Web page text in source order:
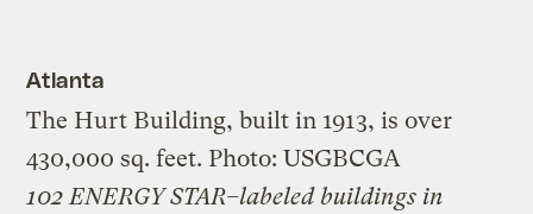
Atlanta
The Hurt Building, built in 1913, is over
430,000 sq. feet. Photo: USGBCGA
102 ENERGY STAR–labeled buildings in